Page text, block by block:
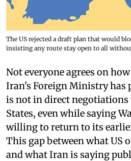
The US rejected a draft plan that would
insisting any route stay open to all
Not everyone agrees on
Iran's Foreign Ministry has
is not in direct
States, even while saying
willing to return to its
This gap between what US
and what Iran is saying